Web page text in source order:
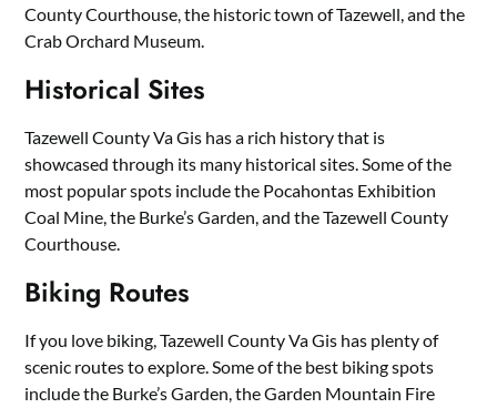
County Courthouse, the historic town of Tazewell, and the
Crab Orchard Museum.
Historical Sites
Tazewell County Va Gis has a rich history that is
showcased through its many historical sites. Some of the
most popular spots include the Pocahontas Exhibition
Coal Mine, the Burke’s Garden, and the Tazewell County
Courthouse.
Biking Routes
If you love biking, Tazewell County Va Gis has plenty of
scenic routes to explore. Some of the best biking spots
include the Burke’s Garden, the Garden Mountain Fire